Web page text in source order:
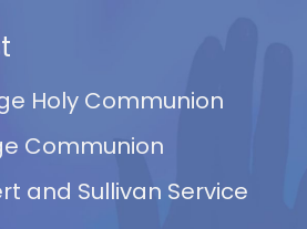
Holy Communion
Communion
and Sullivan Service